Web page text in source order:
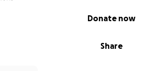
Share
Donate now